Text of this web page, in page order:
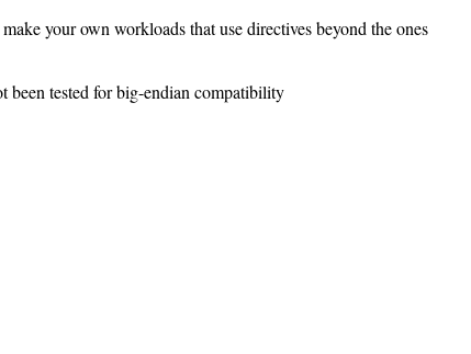
your own workloads that use directives beyond the ones
tested for big-endian compatibility